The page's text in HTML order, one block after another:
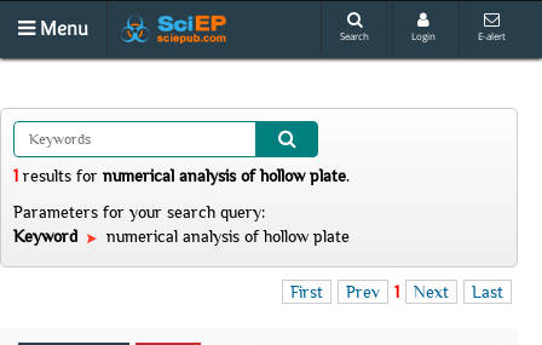
Menu Search Login E-alert
1 results for numerical analysis of hollow plate.
Parameters for your search query:
Keyword
numerical analysis of hollow plate
First Prev 1 Next Last